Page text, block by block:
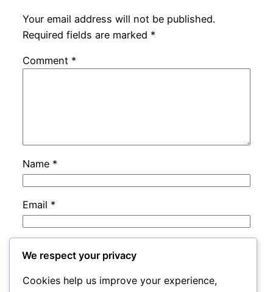
Your email address will not be published.
Required fields are marked *
Comment *
Name *
Email *
Save my name, email, and website in this
We respect your privacy
Cookies help us improve your experience,